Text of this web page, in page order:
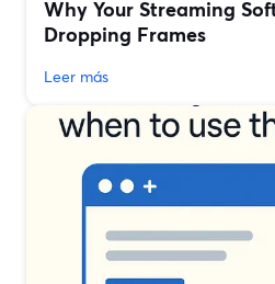
Why Your Streaming
Dropping Frames
Leer más